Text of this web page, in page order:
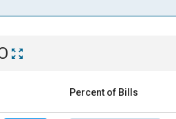
Percent of Bills